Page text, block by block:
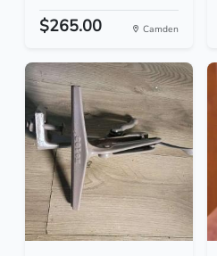
$265.00 Camden